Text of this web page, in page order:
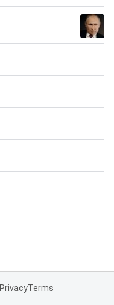
PrivacyTerms